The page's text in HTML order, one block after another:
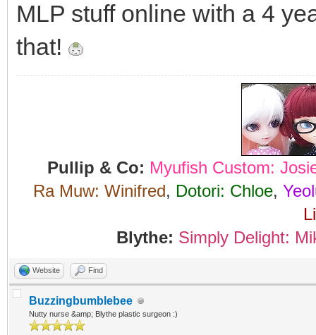
MLP stuff online with a 4
that!
Pullip & Co: Myufish Custom:
Ra Muw: Winifred, Dotori: Chloe,
Blythe: Simply Delight:
Website Find
Buzzingbumblebee
Nutty nurse &amp; Blythe plastic surgeon :)